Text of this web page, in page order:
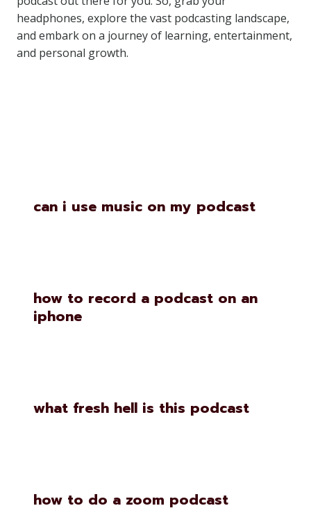
headphones, explore the vast podcasting landscape,
and embark on a journey of learning, entertainment,
and personal growth.
can i use music on my podcast
how to record a podcast on an
iphone
what fresh hell is this podcast
how to do a zoom podcast